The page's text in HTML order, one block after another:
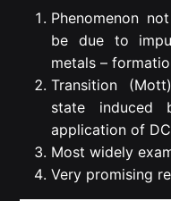
Phenomenon
be due to
metals –
Transition
state induced
application of
Most widely
Very promising